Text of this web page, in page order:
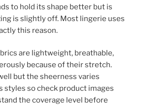
to hold its shape better but is
is slightly off. Most lingerie uses
this reason.
are lightweight, breathable,
because of their stretch.
but the sheerness varies
styles so check product images
the coverage level before